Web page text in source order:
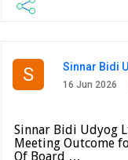
S Sinnar Bidi
16 Jun 2026
Sinnar Bidi Udyog
Meeting Outcome
Of Board …